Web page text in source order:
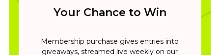
Your Chance to Win
Membership purchase gives entries into
giveaways, streamed live weekly on our